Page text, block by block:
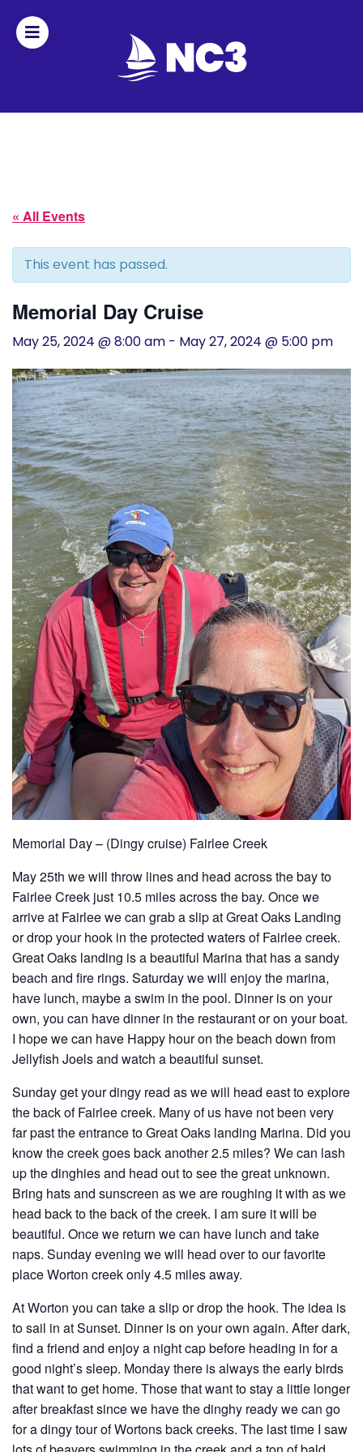
Fleet
Officers
By-
History
Cruises
Photo
Gallery
News
Contact
Us
Log
In
« All Events
This event has passed.
Memorial Day Cruise
May 25, 2024 @ 8:00 am - May 27, 2024 @ 5:00 pm
Memorial Day – (Dingy cruise) Fairlee Creek
May 25th we will throw lines and head across the bay to
Fairlee Creek just 10.5 miles across the bay. Once we
arrive at Fairlee we can grab a slip at Great Oaks Landing
or drop your hook in the protected waters of Fairlee creek.
Great Oaks landing is a beautiful Marina that has a sandy
beach and fire rings. Saturday we will enjoy the marina,
have lunch, maybe a swim in the pool. Dinner is on your
own, you can have dinner in the restaurant or on your boat.
I hope we can have Happy hour on the beach down from
Jellyfish Joels and watch a beautiful sunset.
Sunday get your dingy read as we will head east to explore
the back of Fairlee creek. Many of us have not been very
far past the entrance to Great Oaks landing Marina. Did you
know the creek goes back another 2.5 miles? We can lash
up the dinghies and head out to see the great unknown.
Bring hats and sunscreen as we are roughing it with as we
head back to the back of the creek. I am sure it will be
beautiful. Once we return we can have lunch and take
naps. Sunday evening we will head over to our favorite
place Worton creek only 4.5 miles away.
At Worton you can take a slip or drop the hook. The idea is
to sail in at Sunset. Dinner is on your own again. After dark,
find a friend and enjoy a night cap before heading in for a
good night’s sleep. Monday there is always the early birds
that want to get home. Those that want to stay a little longer
after breakfast since we have the dinghy ready we can go
for a dingy tour of Wortons back creeks. The last time I saw